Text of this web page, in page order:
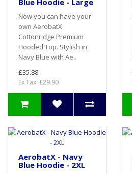
Blue Hoodie - Large
Now you can have your
own AerobatX
Cottonridge Premium
Hooded Top. Stylish in
Navy Blue with Ae..
£35.88
Ex Tax: £29.90
AerobatX - Navy
Blue Hoodie - 2XL